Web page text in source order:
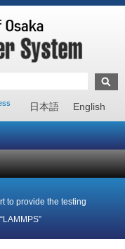
日本語 English
to provide the testing